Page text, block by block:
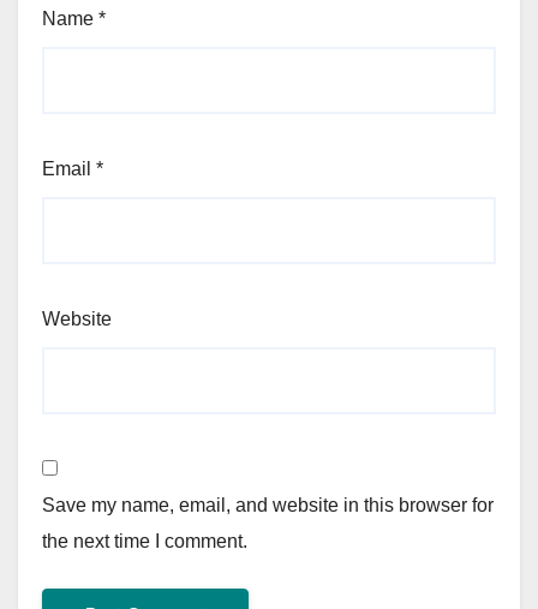
Name *
Email *
Website
Save my name, email, and website in this browser for
the next time I comment.